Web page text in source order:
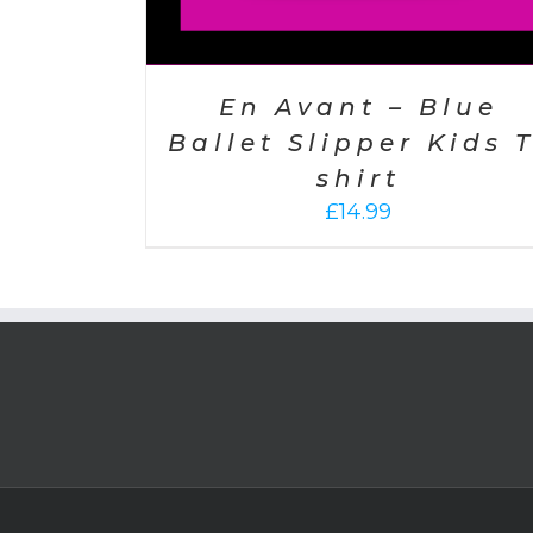
En Avant – Blue
Ballet Slipper Kids
shirt
£14.99